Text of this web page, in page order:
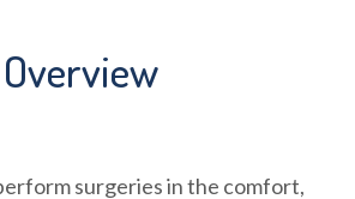
surgeries in the comfort,